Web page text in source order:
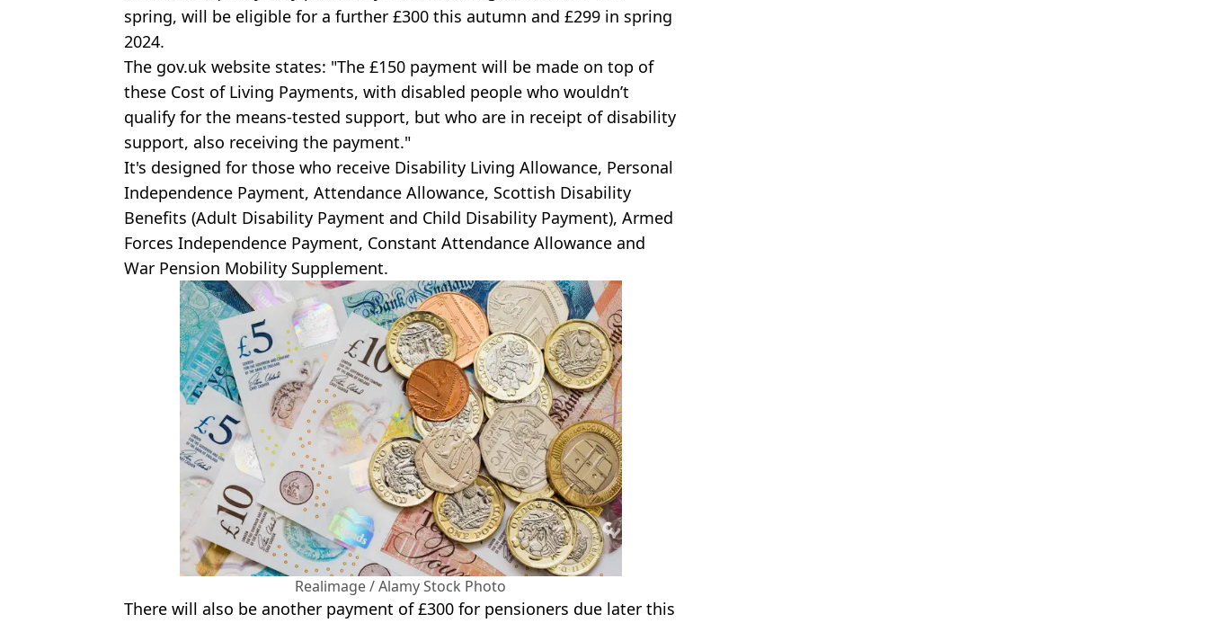
spring, will be eligible for a further £300 this autumn and £299 in spring
2024.
The gov.uk website states: "The £150 payment will be made on top of
these Cost of Living Payments, with disabled people who wouldn’t
qualify for the means-tested support, but who are in receipt of disability
support, also receiving the payment."
It's designed for those who receive Disability Living Allowance, Personal
Independence Payment, Attendance Allowance, Scottish Disability
Benefits (Adult Disability Payment and Child Disability Payment), Armed
Forces Independence Payment, Constant Attendance Allowance and
War Pension Mobility Supplement.
Realimage / Alamy Stock Photo
There will also be another payment of £300 for pensioners due later this